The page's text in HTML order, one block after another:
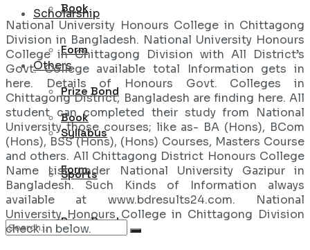
Scholarship
Others
Book
Form
Prize Bond
Book
Form
Prize Bond
Syllabus
Sports
National University Honours College in Chittagong
Division in Bangladesh. National University Honours
College in Chittagong Division with All District’s
Govt. College available total Information gets in
here. Details of Honours Govt. Colleges in
Chittagong District, Bangladesh are finding here. All
student can completed their study from National
University those courses; like as- BA (Hons), BCom
(Hons), BSS (Hons), (Hons) Courses, Masters Course
and others. All Chittagong District Honours College
Name List under National University Gazipur in
Bangladesh. Such Kinds of Information always
available at www.bdresults24.com. National
University Honours College in Chittagong Division
check in below.